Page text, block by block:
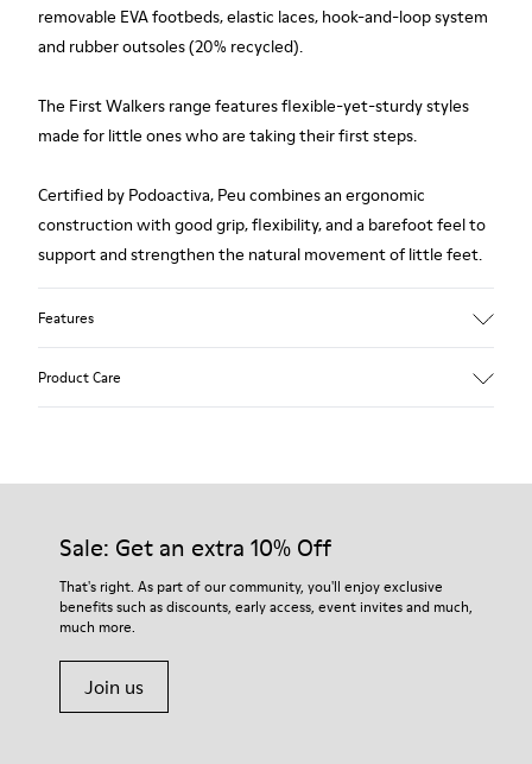
removable EVA footbeds, elastic laces, hook-and-loop system
and rubber outsoles (20% recycled).
The First Walkers range features flexible-yet-sturdy styles
made for little ones who are taking their first steps.
Certified by Podoactiva, Peu combines an ergonomic
construction with good grip, flexibility, and a barefoot feel to
support and strengthen the natural movement of little feet.
Features
Elastic laces for easy fit
Podoactiva certified
Insole
Product Care
them and ensure they last longer.
For detailed instructions on how to care for your pair, visit our
Shoe Care Guide
Sale: Get an extra 10% Off
That's right. As part of our community, you'll enjoy exclusive
benefits such as discounts, early access, event invites and much,
much more.
Join us